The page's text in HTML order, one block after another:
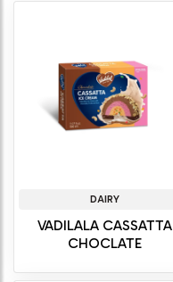
DAIRY
VADILALA CASSATTA
CHOCLATE